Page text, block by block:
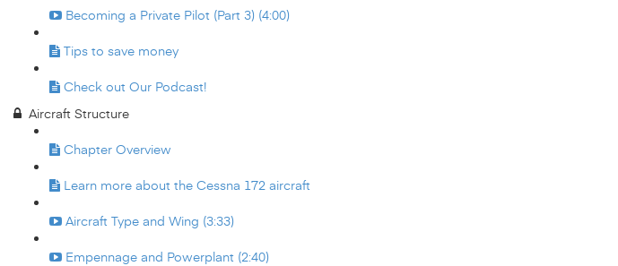
Becoming a Private Pilot (Part 3) (4:00)
Tips to save money
Check out Our Podcast!
Aircraft Structure
Chapter Overview
Learn more about the Cessna 172 aircraft
Aircraft Type and Wing (3:33)
Empennage and Powerplant (2:40)